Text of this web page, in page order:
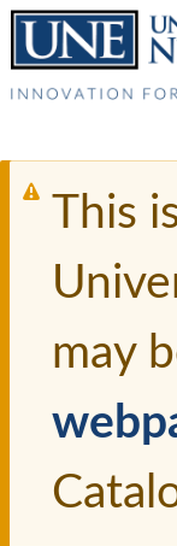
This
may